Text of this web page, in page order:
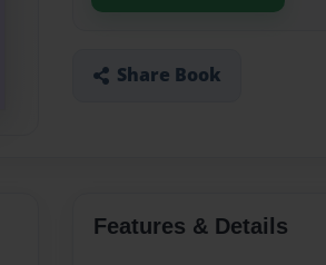
Share Book
Features & Details